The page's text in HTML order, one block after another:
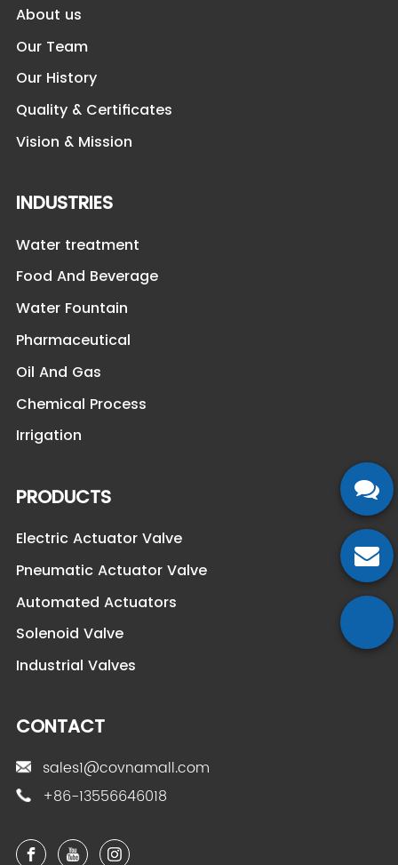
About us
Our Team
Our History
Quality & Certificates
Vision & Mission
INDUSTRIES
Water treatment
Food And Beverage
Water Fountain
Pharmaceutical
Oil And Gas
Chemical Process
Irrigation
PRODUCTS
Electric Actuator Valve
Pneumatic Actuator Valve
Automated Actuators
Solenoid Valve
Industrial Valves
CONTACT
sales1@covnamall.com
+86-13556646018